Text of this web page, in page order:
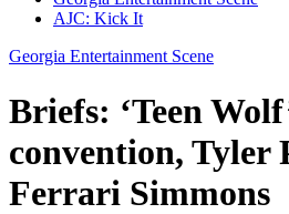
AJC: Kick It
Georgia Entertainment Scene
Briefs: ‘Teen
convention, Tyler
Ferrari Simmons